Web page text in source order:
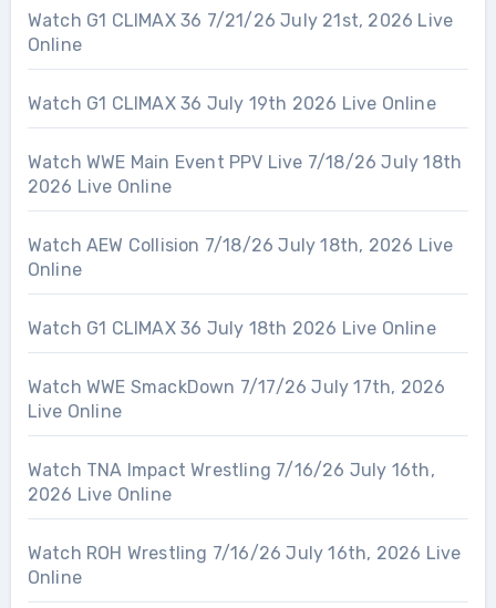
Watch G1 CLIMAX 36 7/21/26 July 21st, 2026 Live
Online
Watch G1 CLIMAX 36 July 19th 2026 Live Online
Watch WWE Main Event PPV Live 7/18/26 July 18th
2026 Live Online
Watch AEW Collision 7/18/26 July 18th, 2026 Live
Online
Watch G1 CLIMAX 36 July 18th 2026 Live Online
Watch WWE SmackDown 7/17/26 July 17th, 2026
Live Online
Watch TNA Impact Wrestling 7/16/26 July 16th,
2026 Live Online
Watch ROH Wrestling 7/16/26 July 16th, 2026 Live
Online